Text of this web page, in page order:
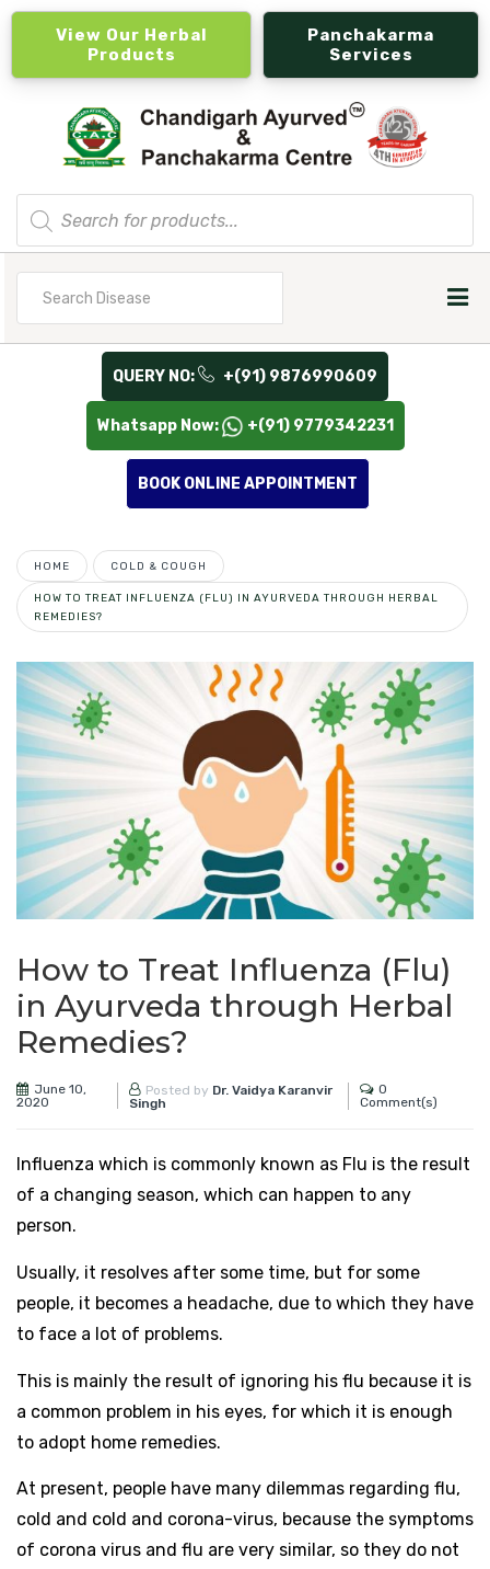
View Our Herbal
Products
Panchakarma
Services
Products
search
QUERY NO: +(91) 9876990609
Whatsapp Now: +(91) 9779342231
BOOK ONLINE APPOINTMENT
HOME COLD & COUGH
HOW TO TREAT INFLUENZA (FLU) IN AYURVEDA THROUGH HERBAL
REMEDIES?
How to Treat Influenza (Flu)
in Ayurveda through Herbal
Remedies?
June 10,
2020
Posted by Dr. Vaidya Karanvir
Singh
0
Comment(s)
Influenza which is commonly known as Flu is the result
of a changing season, which can happen to any
person.
Usually, it resolves after some time, but for some
people, it becomes a headache, due to which they have
to face a lot of problems.
This is mainly the result of ignoring his flu because it is
a common problem in his eyes, for which it is enough
to adopt home remedies.
At present, people have many dilemmas regarding flu,
cold and cold and corona-virus, because the symptoms
of corona virus and flu are very similar, so they do not